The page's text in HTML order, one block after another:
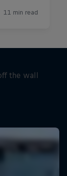
the wall